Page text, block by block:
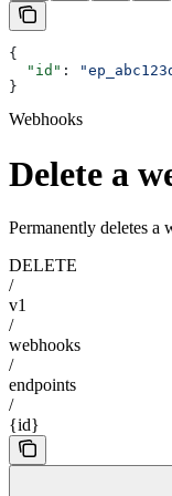
{
  "id"
:
}
Webhooks
Delete a
Permanently deletes a
DELETE
/
v1
/
webhooks
/
endpoints
/
{id}